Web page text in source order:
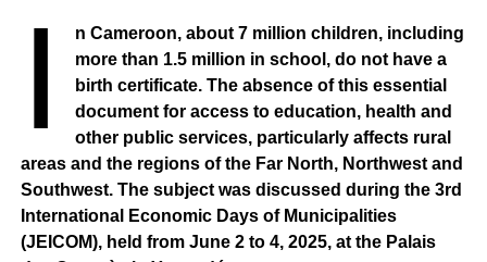
for slanderous denunciation. I have agreed to come
before your jurisdiction because I am a citizen and I have
confidence in the justice of my country. I have said and I
assume that Magistrate Souleymane Téliko received a
mission fee of 8 million 600 for a mission in Chad. He
began paying back by way of a moratorium,” the journalist
said at the helm of the Dakar Criminal Court on Thursday,
3 June 2021.
I
n Cameroon, about 7 million children, including
more than 1.5 million in school, do not have a
birth certificate. The absence of this essential
document for access to education, health and
other public services, particularly affects rural
areas and the regions of the Far North, Northwest and
Southwest. The subject was discussed during the 3rd
International Economic Days of Municipalities
(JEICOM), held from June 2 to 4, 2025, at the Palais